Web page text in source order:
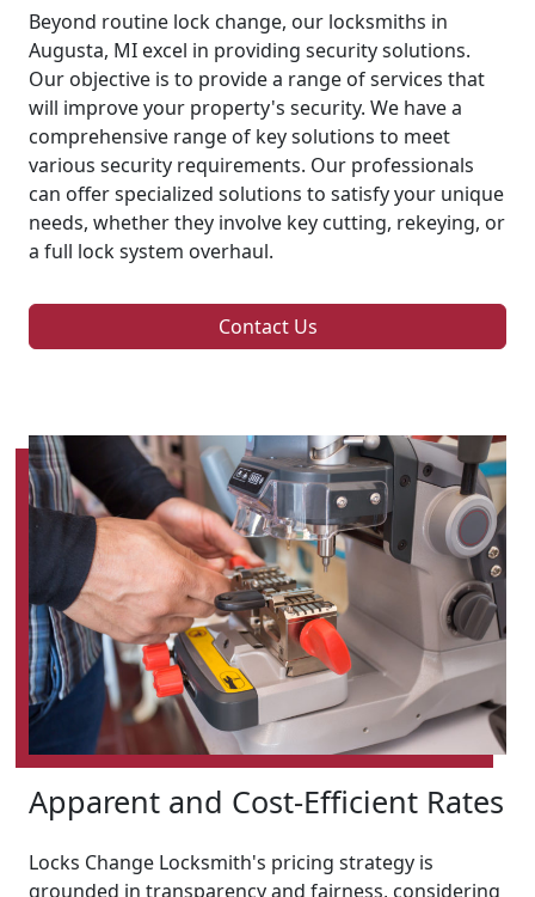
Beyond routine lock change, our locksmiths in
Augusta, MI excel in providing security solutions.
Our objective is to provide a range of services that
will improve your property's security. We have a
comprehensive range of key solutions to meet
various security requirements. Our professionals
can offer specialized solutions to satisfy your unique
needs, whether they involve key cutting, rekeying, or
a full lock system overhaul.
Contact Us
Apparent and Cost-Efficient Rates
Locks Change Locksmith's pricing strategy is
grounded in transparency and fairness, considering